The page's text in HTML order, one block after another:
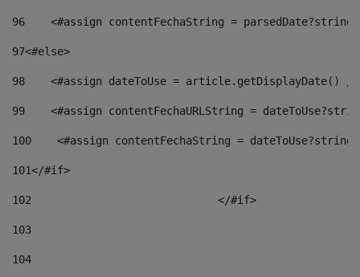
96
<#assign contentFechaString =
97<#else>
98
<#assign dateToUse = article.getDisplayDate()
99
<#assign contentFechaURLString =
100
<#assign contentFechaString =
101</#if>
102
103
104